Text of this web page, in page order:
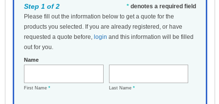
* denotes a required field
Step 1 of 2
Please fill out the information below to get a quote for the
products you selected. If you are already registered, or have
requested a quote before, login and this information will be filled
out for you.
Name
First Name * Last Name *